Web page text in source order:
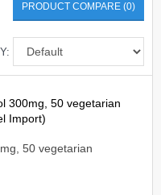
PRODUCT COMPARE (0)
50 vegetarian